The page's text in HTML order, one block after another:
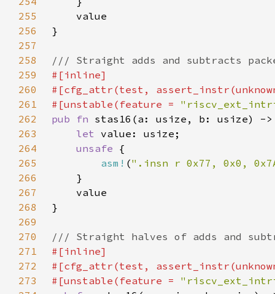
255
256
257
258
259
260
261
#[unstable(feature =
262
pub fn
263
let
264
unsafe
265
asm! (".insn r 0x77, 0x0,
266
267
268
269
270
271
272
273
#[unstable(feature =